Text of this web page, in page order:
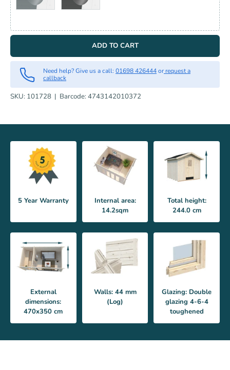
PAINTED LIGHT GREY RAL7042 + WHITE RAL9016
PAINTED GREY RAL7012 + WHITE RAL9016
ADD TO CART
Need help? Give us a call: 01698 426444or request a
callback
SKU: 101728 | Barcode:4743142010372
5 Year Warranty
Internal area:
14.2sqm
Total height:
244.0 cm
External
dimensions:
470x350 cm
Walls: 44 mm
(Log)
Glazing: Double
glazing 4-6-4
toughened